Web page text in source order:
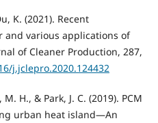
K. (2021). Recent
and various applications of
of Cleaner Production, 287,
j.jclepro.2020.124432
H., & Park, J. C. (2019). PCM
urban heat island—An